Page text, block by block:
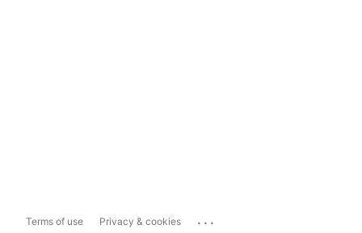
Terms of use Privacy & cookies ...